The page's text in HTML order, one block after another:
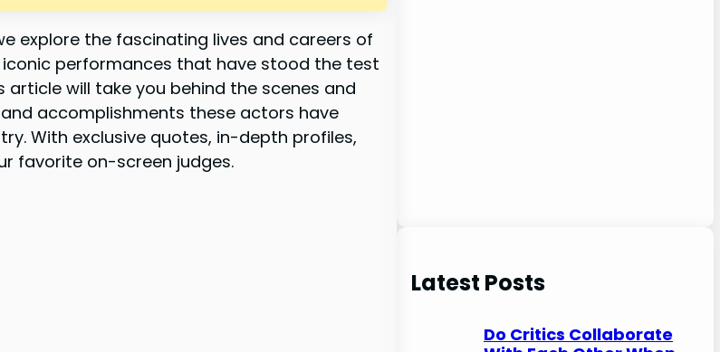
explore the fascinating lives and careers of
performances that have stood the test
will take you behind the scenes and
accomplishments these actors have
With exclusive quotes, in-depth profiles,
favorite on-screen judges.
Latest Posts
Do Critics Collaborate